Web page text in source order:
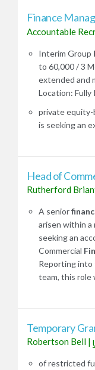
Finance
Accountable
Interim Group
to 60,000 / 3
extended and
Location: Fully
private equity-
is seeking an
Head of
Rutherford
A senior
arisen within
seeking an
Commercial
Reporting into
team, this role
Temporary
Robertson Bell |
of restricted